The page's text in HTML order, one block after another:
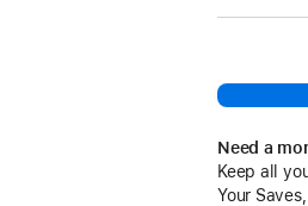
Need a
Keep all
Your